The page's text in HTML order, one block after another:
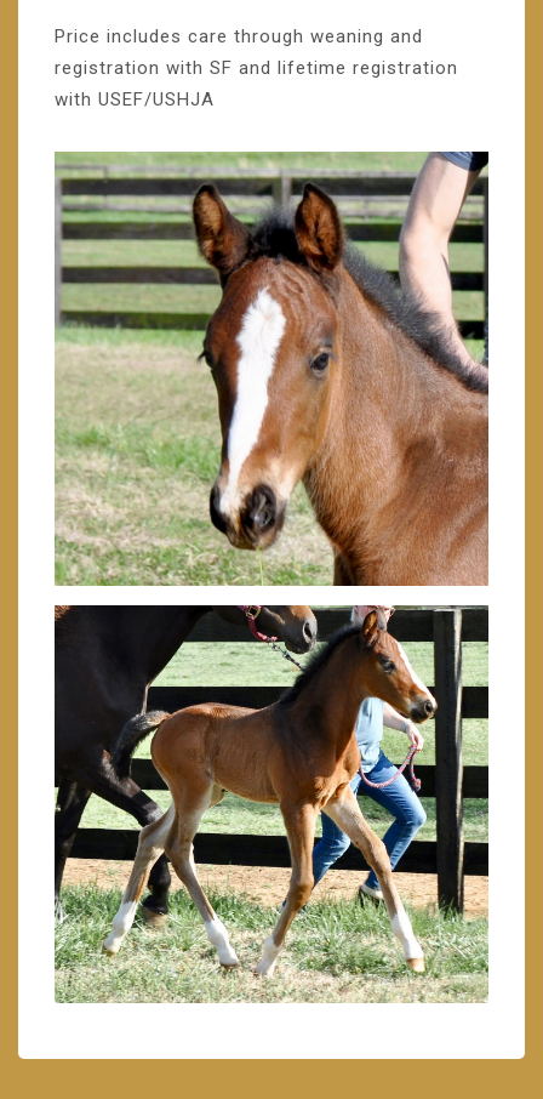
Price includes care through weaning and
registration with SF and lifetime registration
with USEF/USHJA